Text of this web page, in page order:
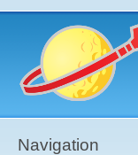
Navigation